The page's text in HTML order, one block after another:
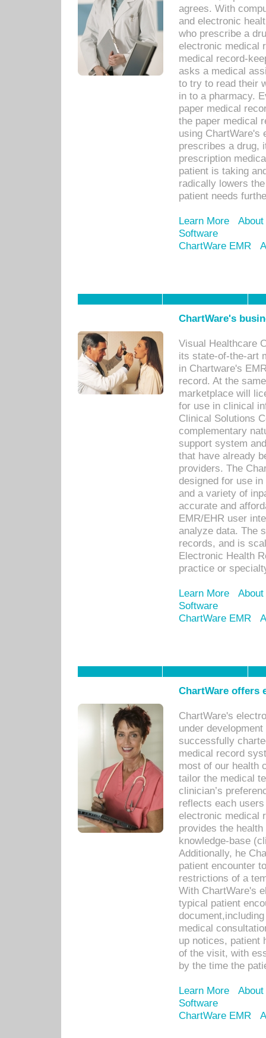
agrees. With
and electronic
who prescribe a
electronic medical
medical record-
asks a medical
to try to read their
in to a pharmacy.
paper medical
the paper medical
using ChartWare's
prescribes a drug,
prescription
patient is taking
radically lowers
patient needs
Learn More
Software
ChartWare EMR
ChartWare's
Visual Healthcare
its state-of-the-art
in Chartware's
record. At the
marketplace will
for use in clinical
Clinical Solutions
complementary
support system
that have already
providers. The
designed for use
and a variety of
accurate and
EMR/EHR user
analyze data. The
records, and is
Electronic Health
practice or
Learn More
Software
ChartWare EMR
ChartWare offers
ChartWare's
under
successfully
medical record
most of our health
tailor the medical
clinician’s
reflects each
electronic medical
provides the
knowledge-base
Additionally, he
patient encounter
restrictions of a
With ChartWare's
typical patient
medical
up notices, patient
of the visit, with
by the time the
Learn More
Software
ChartWare EMR